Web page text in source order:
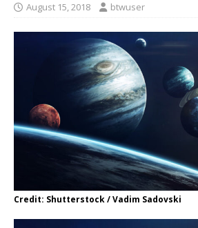
August 15, 2018 btwuser
Credit: Shutterstock / Vadim Sadovski